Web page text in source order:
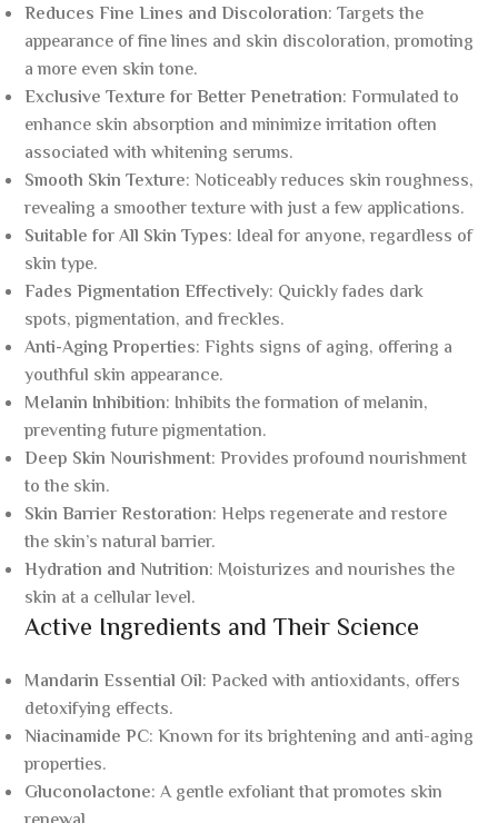
Reduces Fine Lines and Discoloration: Targets the
appearance of fine lines and skin discoloration, promoting
a more even skin tone.
Exclusive Texture for Better Penetration: Formulated to
enhance skin absorption and minimize irritation often
associated with whitening serums.
Smooth Skin Texture: Noticeably reduces skin roughness,
revealing a smoother texture with just a few applications.
Suitable for All Skin Types: Ideal for anyone, regardless of
skin type.
Fades Pigmentation Effectively: Quickly fades dark
spots, pigmentation, and freckles.
Anti-Aging Properties: Fights signs of aging, offering a
youthful skin appearance.
Melanin Inhibition: Inhibits the formation of melanin,
preventing future pigmentation.
Deep Skin Nourishment: Provides profound nourishment
to the skin.
Skin Barrier Restoration: Helps regenerate and restore
the skin’s natural barrier.
Hydration and Nutrition: Moisturizes and nourishes the
skin at a cellular level.
Active Ingredients and Their Science
Mandarin Essential Oil: Packed with antioxidants, offers
detoxifying effects.
Niacinamide PC: Known for its brightening and anti-aging
properties.
Gluconolactone: A gentle exfoliant that promotes skin